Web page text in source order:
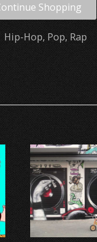
Shopping
Hip-Hop, Pop, Rap